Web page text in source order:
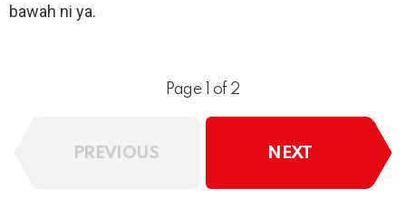
bawah ni ya.
Page 1 of 2
PREVIOUS NEXT